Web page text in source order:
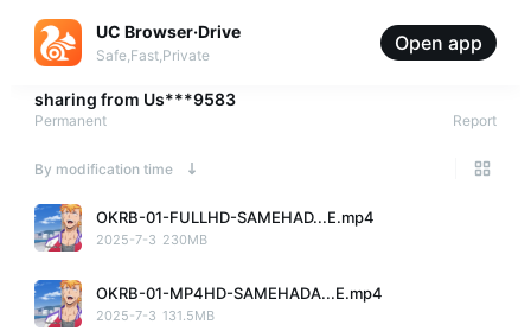
UC Browser·Drive
Safe,Fast,Private
Open app
sharing from Us***9583
Permanent Report
By modification time
OKRB-01-FULLHD-SAMEHAD...E.mp4
2025-7-3 230MB
OKRB-01-MP4HD-SAMEHADA...E.mp4
2025-7-3 131.5MB